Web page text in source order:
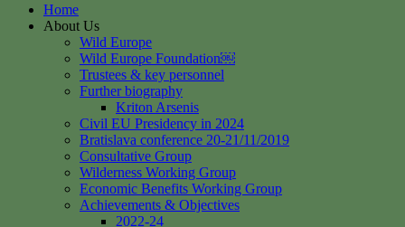
Home
About Us
Wild Europe
Wild Europe Foundation￼
Trustees & key personnel
Further biography
Kriton Arsenis
Civil EU Presidency in 2024
Bratislava conference 20-21/11/2019
Consultative Group
Wilderness Working Group
Economic Benefits Working Group
Achievements & Objectives
2022-24